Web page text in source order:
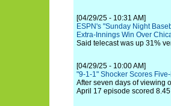
[04/29/25 - 10:31 AM]
ESPN's "Sunday Night
Extra-Innings Win Over
Said telecast was up 31%
[04/29/25 - 10:00 AM]
"9-1-1" Shocker Scores
After seven days of viewing
April 17 episode scored